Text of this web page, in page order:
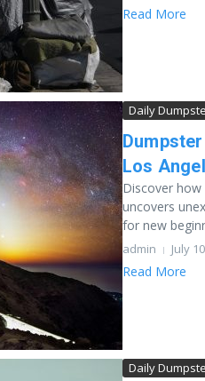
Read More
Daily
Los
Discover
uncovers
for new
admin July
Read More
Daily